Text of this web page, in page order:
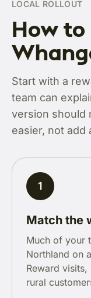
LOCAL ROLLOUT
How
Start with a
team can
version should
easier, not
1
Match the
Much of your
Northland on
Reward
rural